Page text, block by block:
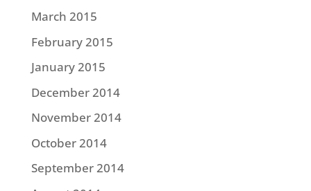
March 2015
February 2015
January 2015
December 2014
November 2014
October 2014
September 2014